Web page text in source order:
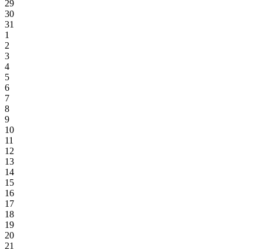
29
30
31
1
2
3
4
5
6
7
8
9
10
11
12
13
14
15
16
17
18
19
20
21